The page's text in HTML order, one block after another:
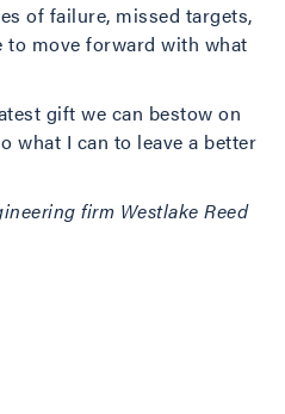
of failure, missed targets,
to move forward with what
gift we can bestow on
what I can to leave a better
firm Westlake Reed